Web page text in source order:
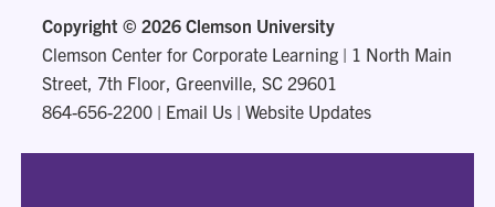
Copyright ©2026 Clemson University
Clemson Center for Corporate Learning | 1 North Main
Street, 7th Floor, Greenville, SC 29601
864-656-2200 | Email Us |Website Updates